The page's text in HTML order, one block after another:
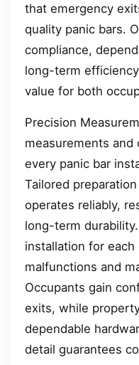
that emergency
quality panic bars.
compliance,
long-term
value for both
Precision
measurements and
every panic bar
Tailored
operates reliably,
long-term
installation for
malfunctions and
Occupants gain
exits, while
dependable
detail guarantees